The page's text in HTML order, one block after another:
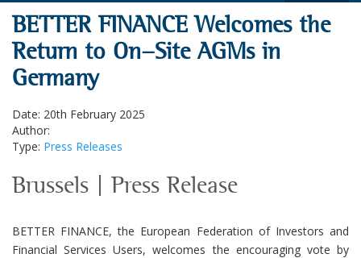
BETTER FINANCE Welcomes the
Return to On-Site AGMs in
Germany
Date: 20th February 2025
Author:
Type: Press Releases
Brussels | Press Release
BETTER FINANCE, the European Federation of Investors and
Financial Services Users, welcomes the encouraging vote by